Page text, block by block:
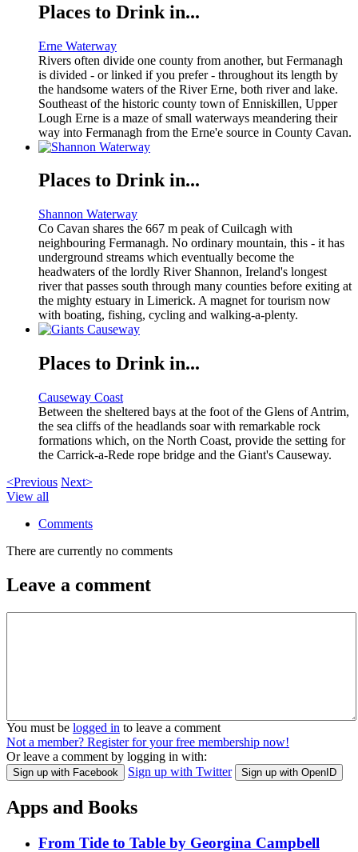
Places to Drink in...
Erne Waterway
Rivers often divide one county from another, but Fermanagh
is divided - or linked if you prefer - throughout its length by
the handsome waters of the River Erne, both river and lake.
Southeast of the historic county town of Enniskillen, Upper
Lough Erne is a maze of small waterways meandering their
way into Fermanagh from the Erne'e source in County Cavan.
Places to Drink in...
Shannon Waterway
Co Cavan shares the 667 m peak of Cuilcagh with
neighbouring Fermanagh. No ordinary mountain, this - it has
underground streams which eventually become the
headwaters of the lordly River Shannon, Ireland's longest
river that passes south through many counties before exiting at
the mighty estuary in Limerick. A magnet for tourism now
with boating, fishing, cycling and walking-a-plenty.
Places to Drink in...
Causeway Coast
Between the sheltered bays at the foot of the Glens of Antrim,
the sea cliffs of the headlands soar with remarkable rock
formations which, on the North Coast, provide the setting for
the Carrick-a-Rede rope bridge and the Giant's Causeway.
<Previous Next>
View all
Comments
There are currently no comments
Leave a comment
You must be logged in to leave a comment
Not a member? Register for your free membership now!
Or leave a comment by logging in with:
Sign up with Facebook Sign up with Twitter Sign up with OpenID
Apps and Books
From Tide to Table by Georgina Campbell